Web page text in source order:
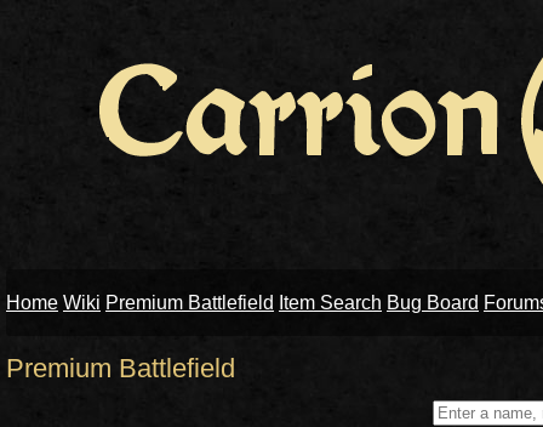
Home Wiki Premium Battlefield Item Search Bug Board
Premium Battlefield